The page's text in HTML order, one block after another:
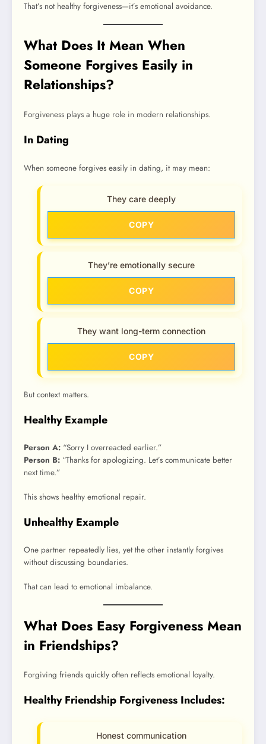
That’s not healthy forgiveness—it’s emotional avoidance.
What Does It Mean When
Someone Forgives Easily in
Relationships?
Forgiveness plays a huge role in modern relationships.
In Dating
When someone forgives easily in dating, it may mean:
They care deeply
COPY
They’re emotionally secure
COPY
They want long-term connection
COPY
But context matters.
Healthy Example
Person A: “Sorry I overreacted earlier.”
Person B: “Thanks for apologizing. Let’s communicate better
next time.”
This shows healthy emotional repair.
Unhealthy Example
One partner repeatedly lies, yet the other instantly forgives
without discussing boundaries.
That can lead to emotional imbalance.
What Does Easy Forgiveness Mean
in Friendships?
Forgiving friends quickly often reflects emotional loyalty.
Healthy Friendship Forgiveness Includes:
Honest communication